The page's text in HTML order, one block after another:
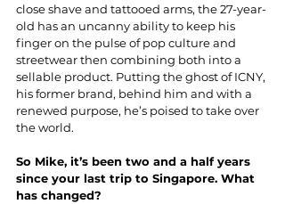
close shave and tattooed arms, the 27-year-
old has an uncanny ability to keep his
finger on the pulse of pop culture and
streetwear then combining both into a
sellable product. Putting the ghost of ICNY,
his former brand, behind him and with a
renewed purpose, he’s poised to take over
the world.
So Mike, it’s been two and a half years
since your last trip to Singapore. What
has changed?